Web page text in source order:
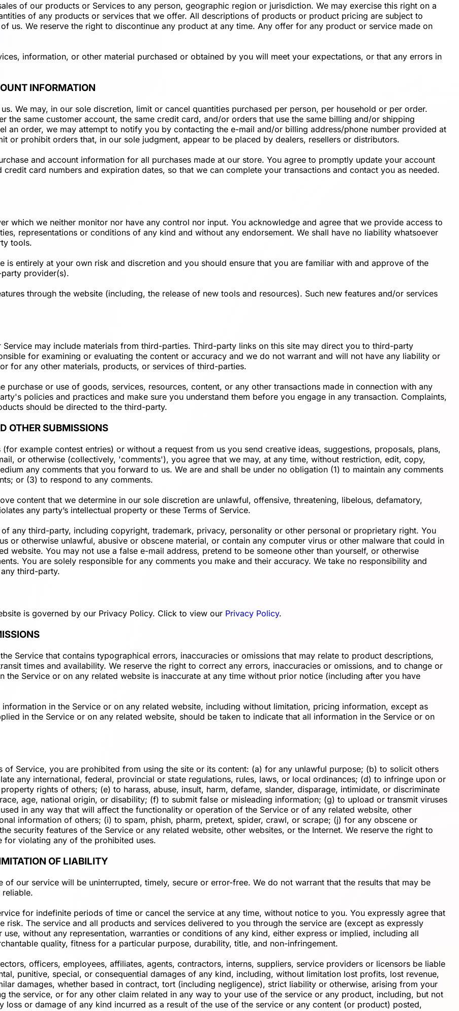
of our products or Services to any person, geographic region or jurisdiction. We may exercise this right on a
of any products or services that we offer. All descriptions of products or product pricing are subject to
us. We reserve the right to discontinue any product at any time. Any offer for any product or service made on
information, or other material purchased or obtained by you will meet your expectations, or that any errors in
INFORMATION
We may, in our sole discretion, limit or cancel quantities purchased per person, per household or per order.
the same customer account, the same credit card, and/or orders that use the same billing and/or shipping
an order, we may attempt to notify you by contacting the e-mail and/or billing address/phone number provided at
or prohibit orders that, in our sole judgment, appear to be placed by dealers, resellers or distributors.
and account information for all purchases made at our store. You agree to promptly update your account
card numbers and expiration dates, so that we can complete your transactions and contact you as needed.
which we neither monitor nor have any control nor input. You acknowledge and agree that we provide access to
representations or conditions of any kind and without any endorsement. We shall have no liability whatsoever
tools.
entirely at your own risk and discretion and you should ensure that you are familiar with and approve of the
provider(s).
through the website (including, the release of new tools and resources). Such new features and/or services
may include materials from third-parties. Third-party links on this site may direct you to third-party
for examining or evaluating the content or accuracy and we do not warrant and will not have any liability or
for any other materials, products, or services of third-parties.
purchase or use of goods, services, resources, content, or any other transactions made in connection with any
policies and practices and make sure you understand them before you engage in any transaction. Complaints,
should be directed to the third-party.
OTHER SUBMISSIONS
example contest entries) or without a request from us you send creative ideas, suggestions, proposals, plans,
or otherwise (collectively, 'comments'), you agree that we may, at any time, without restriction, edit, copy,
any comments that you forward to us. We are and shall be under no obligation (1) to maintain any comments
or (3) to respond to any comments.
content that we determine in our sole discretion are unlawful, offensive, threatening, libelous, defamatory,
any party’s intellectual property or these Terms of Service.
any third-party, including copyright, trademark, privacy, personality or other personal or proprietary right. You
or otherwise unlawful, abusive or obscene material, or contain any computer virus or other malware that could in
website. You may not use a false e-mail address, pretend to be someone other than yourself, or otherwise
You are solely responsible for any comments you make and their accuracy. We take no responsibility and
third-party.
is governed by our Privacy Policy. Click to view our Privacy Policy.
Service that contains typographical errors, inaccuracies or omissions that may relate to product descriptions,
times and availability. We reserve the right to correct any errors, inaccuracies or omissions, and to change or
Service or on any related website is inaccurate at any time without prior notice (including after you have
in the Service or on any related website, including without limitation, pricing information, except as
in the Service or on any related website, should be taken to indicate that all information in the Service or on
of Service, you are prohibited from using the site or its content: (a) for any unlawful purpose; (b) to solicit others
any international, federal, provincial or state regulations, rules, laws, or local ordinances; (d) to infringe upon or
rights of others; (e) to harass, abuse, insult, harm, defame, slander, disparage, intimidate, or discriminate
age, national origin, or disability; (f) to submit false or misleading information; (g) to upload or transmit viruses
in any way that will affect the functionality or operation of the Service or of any related website, other
information of others; (i) to spam, phish, pharm, pretext, spider, crawl, or scrape; (j) for any obscene or
security features of the Service or any related website, other websites, or the Internet. We reserve the right to
for violating any of the prohibited uses.
OF LIABILITY
our service will be uninterrupted, timely, secure or error-free. We do not warrant that the results that may be
for indefinite periods of time or cancel the service at any time, without notice to you. You expressly agree that
The service and all products and services delivered to you through the service are (except as expressly
without any representation, warranties or conditions of any kind, either express or implied, including all
quality, fitness for a particular purpose, durability, title, and non-infringement.
officers, employees, affiliates, agents, contractors, interns, suppliers, service providers or licensors be liable
punitive, special, or consequential damages of any kind, including, without limitation lost profits, lost revenue,
damages, whether based in contract, tort (including negligence), strict liability or otherwise, arising from your
the service, or for any other claim related in any way to your use of the service or any product, including, but not
loss or damage of any kind incurred as a result of the use of the service or any content (or product) posted,